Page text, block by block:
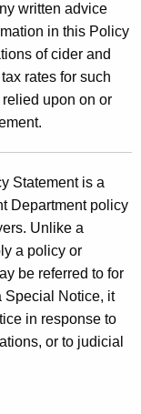
written advice
in this Policy
of cider and
rates for such
upon on or
Statement is a
Department policy
Unlike a
a policy or
be referred to for
Special Notice, it
in response to
or to judicial